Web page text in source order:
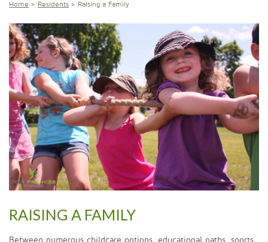
Home Residents Raising a Family
RAISING A FAMILY
Between numerous childcare options, educational paths, sports